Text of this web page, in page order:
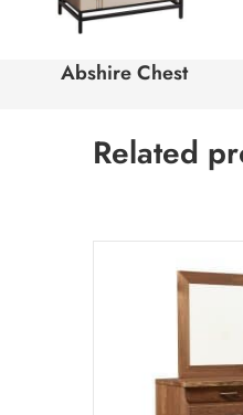
Abshire Chest
Related